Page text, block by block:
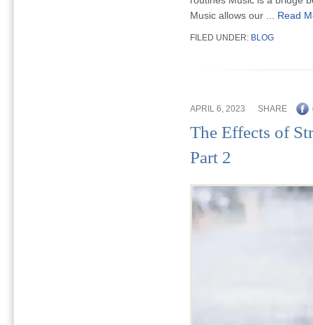
Music allows our ... Read
FILED UNDER: BLOG
APRIL 6, 2023 SHARE
The Effects of
Part 2